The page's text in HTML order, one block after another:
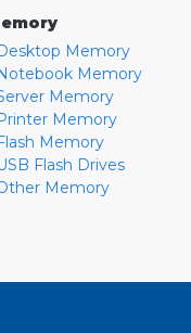
Memory
Memory
Memory
Memory
Memory
Flash Drives
Memory